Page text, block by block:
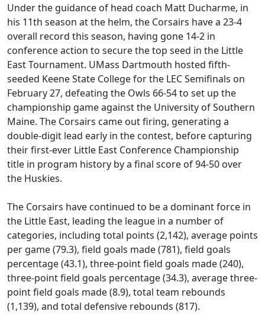
Under the guidance of head coach Matt Ducharme, in
his 11th season at the helm, the Corsairs have a 23-4
overall record this season, having gone 14-2 in
conference action to secure the top seed in the Little
East Tournament. UMass Dartmouth hosted fifth-
seeded Keene State College for the LEC Semifinals on
February 27, defeating the Owls 66-54 to set up the
championship game against the University of Southern
Maine. The Corsairs came out firing, generating a
double-digit lead early in the contest, before capturing
their first-ever Little East Conference Championship
title in program history by a final score of 94-50 over
the Huskies.
The Corsairs have continued to be a dominant force in
the Little East, leading the league in a number of
categories, including total points (2,142), average points
per game (79.3), field goals made (781), field goals
percentage (43.1), three-point field goals made (240),
three-point field goals percentage (34.3), average three-
point field goals made (8.9), total team rebounds
(1,139), and total defensive rebounds (817).